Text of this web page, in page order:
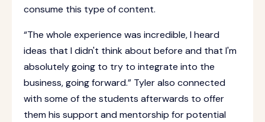
consume this type of content.
“The whole experience was incredible, I heard
ideas that I didn't think about before and that I'm
absolutely going to try to integrate into the
business, going forward.” Tyler also connected
with some of the students afterwards to offer
them his support and mentorship for potential